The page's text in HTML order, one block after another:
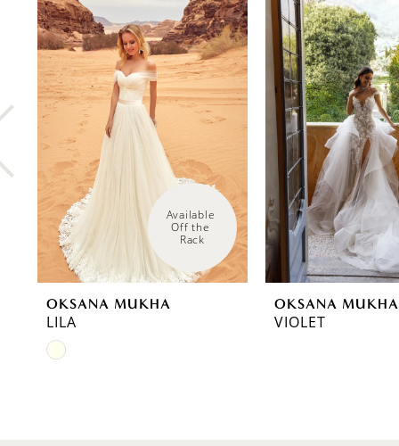
Related
Products
Carousel
0
1
2
3
4
5
6
7
10
Available
Off the
Rack
OKSANA MUKHA
LILA
Skip
OKSANA MUKHA
VIOLET